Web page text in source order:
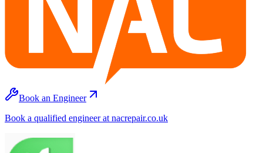
Book an Engineer
Book a qualified engineer at nacrepair.co.uk